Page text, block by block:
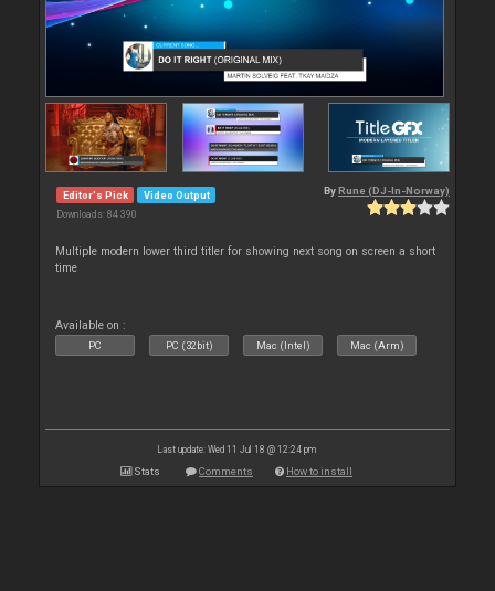
Editor's Pick Video Output
Downloads: 84 390
By Rune (DJ-In-Norway)
Multiple modern lower third titler for showing next song on screen a short
time
Available on :
PC PC (32bit) Mac (Intel) Mac (Arm)
Last update: Wed 11 Jul 18 @ 12:24 pm
Stats Comments How to install